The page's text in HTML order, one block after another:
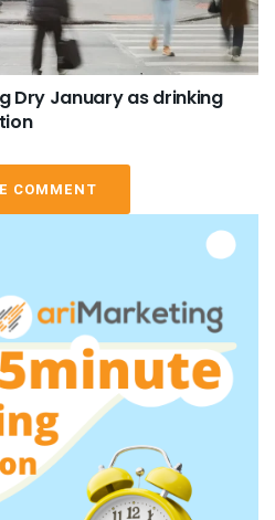
Dry January as drinking
COMMENT